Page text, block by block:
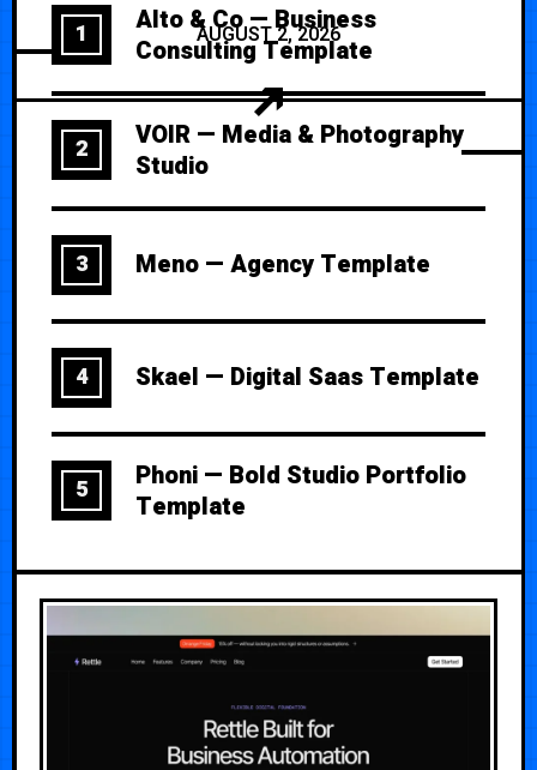
AUGUST 2, 2026
1
Alto & Co — Business
Consulting Template
2
VOIR — Media & Photography
Studio
3 Meno — Agency Template
4 Skael — Digital Saas Template
5
Phoni — Bold Studio Portfolio
Template